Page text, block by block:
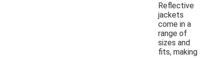
Reflective
jackets
come in a
range of
sizes and
fits, making